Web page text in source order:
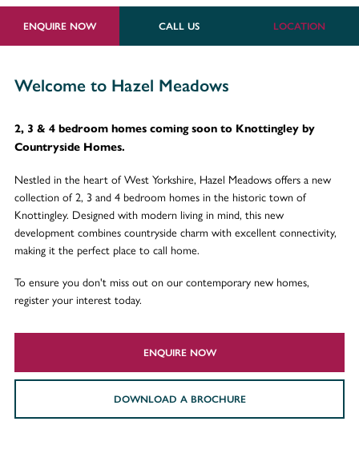
ENQUIRE NOW CALL US LOCATION
Welcome to Hazel Meadows
2, 3 & 4 bedroom homes coming soon to Knottingley by
Countryside Homes.
Nestled in the heart of West Yorkshire, Hazel Meadows offers a new
collection of 2, 3 and 4 bedroom homes in the historic town of
Knottingley. Designed with modern living in mind, this new
development combines countryside charm with excellent connectivity,
making it the perfect place to call home.
To ensure you don't miss out on our contemporary new homes,
register your interest today.
ENQUIRE NOW
DOWNLOAD A BROCHURE